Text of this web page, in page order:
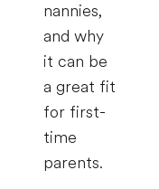
nannies,
and why
it can be
a great fit
for first-
time
parents.